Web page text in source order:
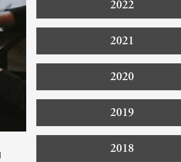
2022
2021
2020
2019
2018